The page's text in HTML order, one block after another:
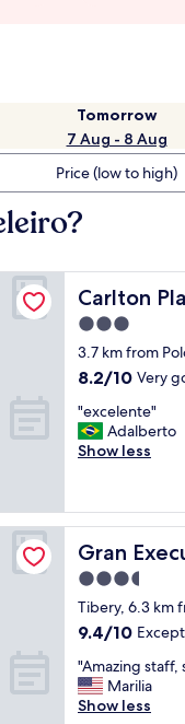
Tomorrow
7 Aug - 8 Aug
Price (low to high)
Carlton
Carlton
3.0
star
property
3.7 km from
8.2
of
10,
Very
reviews)
8.2/10 Very
"
e
x
l
e
n
e
"
"excelente"
Adalberto
Show less
Gran
Gran
3.5
star
property
Tibery, 6.3 km
9.4
of
10,
Exceptional,
9.4/10
"
A
m
"Amazing staff,
Marilia
Show less